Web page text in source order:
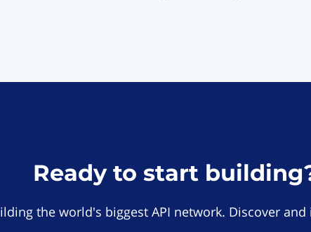
Ready to start
the world's biggest API network. Discover and